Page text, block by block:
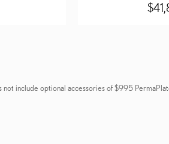
not include optional accessories of $995